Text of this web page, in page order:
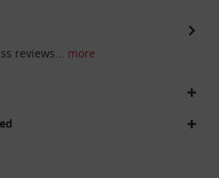
reviews... more